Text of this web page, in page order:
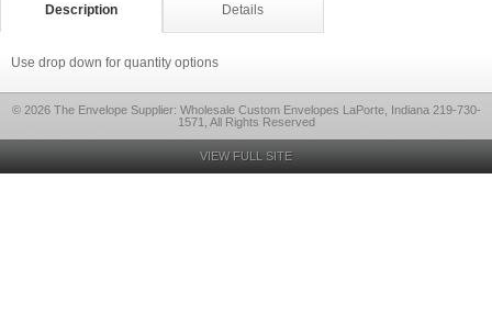
Description Details
Use drop down for quantity options
© 2026 The Envelope Supplier: Wholesale Custom Envelopes LaPorte, Indiana 219-730-
1571, All Rights Reserved
VIEW FULL SITE